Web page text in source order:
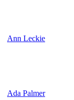
Ann Leckie
Ada Palmer